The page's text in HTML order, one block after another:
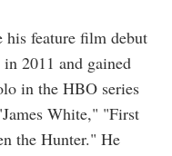
his feature film debut
2011 and gained
in the HBO series
White," "First
the Hunter." He